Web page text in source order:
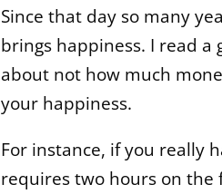
Since that day so many
brings happiness. I read a
about not how much
your happiness.
For instance, if you really
requires two hours on the